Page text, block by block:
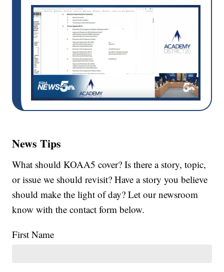
News Tips
What should KOAA5 cover? Is there a story, topic,
or issue we should revisit? Have a story you believe
should make the light of day? Let our newsroom
know with the contact form below.
First Name